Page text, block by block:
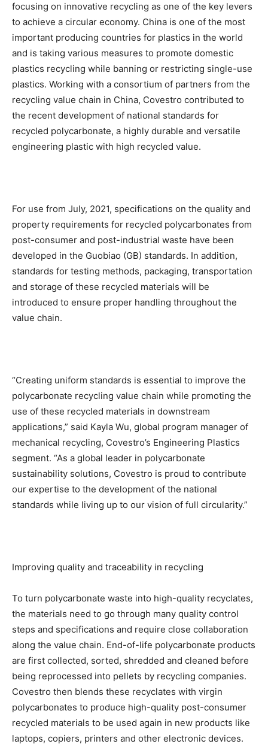
focusing on innovative recycling as one of the key levers
to achieve a circular economy. China is one of the most
important producing countries for plastics in the world
and is taking various measures to promote domestic
plastics recycling while banning or restricting single-use
plastics. Working with a consortium of partners from the
recycling value chain in China, Covestro contributed to
the recent development of national standards for
recycled polycarbonate, a highly durable and versatile
engineering plastic with high recycled value.
For use from July, 2021, specifications on the quality and
property requirements for recycled polycarbonates from
post-consumer and post-industrial waste have been
developed in the Guobiao (GB) standards. In addition,
standards for testing methods, packaging, transportation
and storage of these recycled materials will be
introduced to ensure proper handling throughout the
value chain.
“Creating uniform standards is essential to improve the
polycarbonate recycling value chain while promoting the
use of these recycled materials in downstream
applications,” said Kayla Wu, global program manager of
mechanical recycling, Covestro’s Engineering Plastics
segment. “As a global leader in polycarbonate
sustainability solutions, Covestro is proud to contribute
our expertise to the development of the national
standards while living up to our vision of full circularity.”
Improving quality and traceability in recycling
To turn polycarbonate waste into high-quality recyclates,
the materials need to go through many quality control
steps and specifications and require close collaboration
along the value chain. End-of-life polycarbonate products
are first collected, sorted, shredded and cleaned before
being reprocessed into pellets by recycling companies.
Covestro then blends these recyclates with virgin
polycarbonates to produce high-quality post-consumer
recycled materials to be used again in new products like
laptops, copiers, printers and other electronic devices.